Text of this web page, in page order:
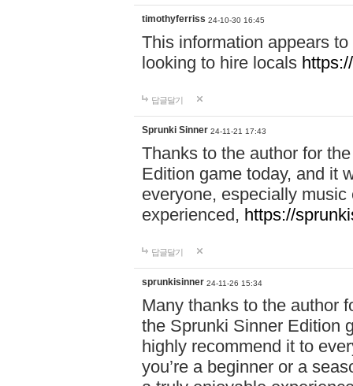
timothyferriss 24-10-30 16:45
This information appears
looking to hire locals
답글달기
Sprunki Sinner 24-11-21 17:43
Thanks to the author for
Edition game today, and it
everyone, especially
experienced, https://
답글달기
sprunkisinner 24-11-26 15:34
Many thanks to the author
the Sprunki Sinner Edition
highly recommend it to
you’re a beginner or a